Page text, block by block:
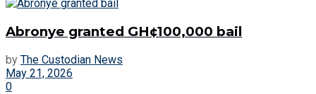
Abronye granted GH¢100,000 bail
by The Custodian News
May 21, 2026
0